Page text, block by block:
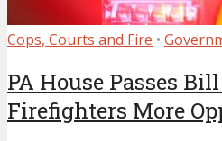
Cops, Courts and Fire •
PA House Passes
Firefighters More